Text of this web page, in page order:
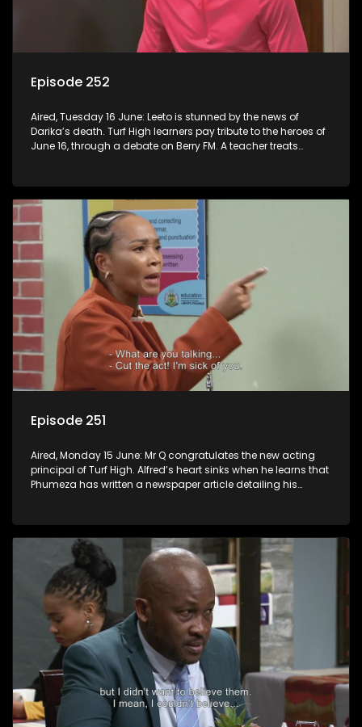
Episode 252
Aired, Tuesday 16 June: Leeto is stunned by the news of
Darika’s death. Turf High learners pay tribute to the heroes of
June 16, through a debate on Berry FM. A teacher treats
Episode 251
Aired, Monday 15 June: Mr Q congratulates the new acting
principal of Turf High. Alfred’s heart sinks when he learns that
Phumeza has written a newspaper article detailing his